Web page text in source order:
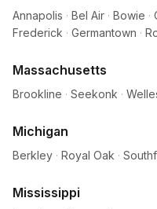
Annapolis · Bel Air · Bowie ·
Frederick · Germantown ·
Massachusetts
Brookline · Seekonk ·
Michigan
Berkley · Royal Oak ·
Mississippi